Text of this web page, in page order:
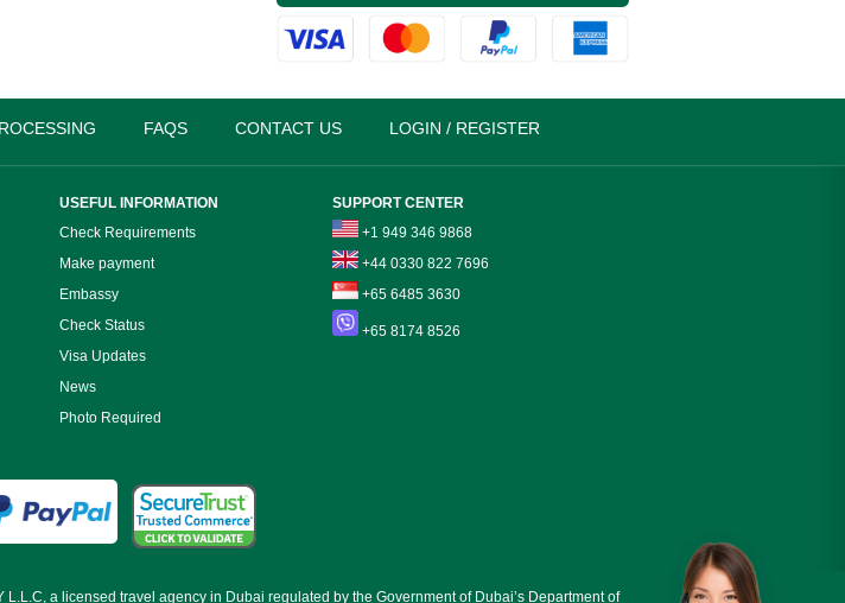
FAQS CONTACT US LOGIN / REGISTER
USEFUL INFORMATION
Check Requirements
Make payment
Embassy
Check Status
Visa Updates
News
Photo Required
SUPPORT CENTER
+1 949 346 9868
+44 0330 822 7696
+65 6485 3630
+65 8174 8526
a licensed travel agency in Dubai regulated by the Government of Dubai’s Department of